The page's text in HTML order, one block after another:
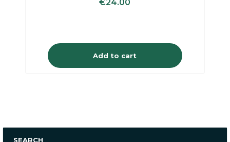
€24.00
Add to cart
SEARCH